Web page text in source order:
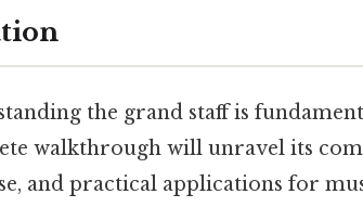
the grand staff is
walkthrough will unravel its
and practical applications for